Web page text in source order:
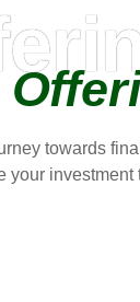
towards
your investment